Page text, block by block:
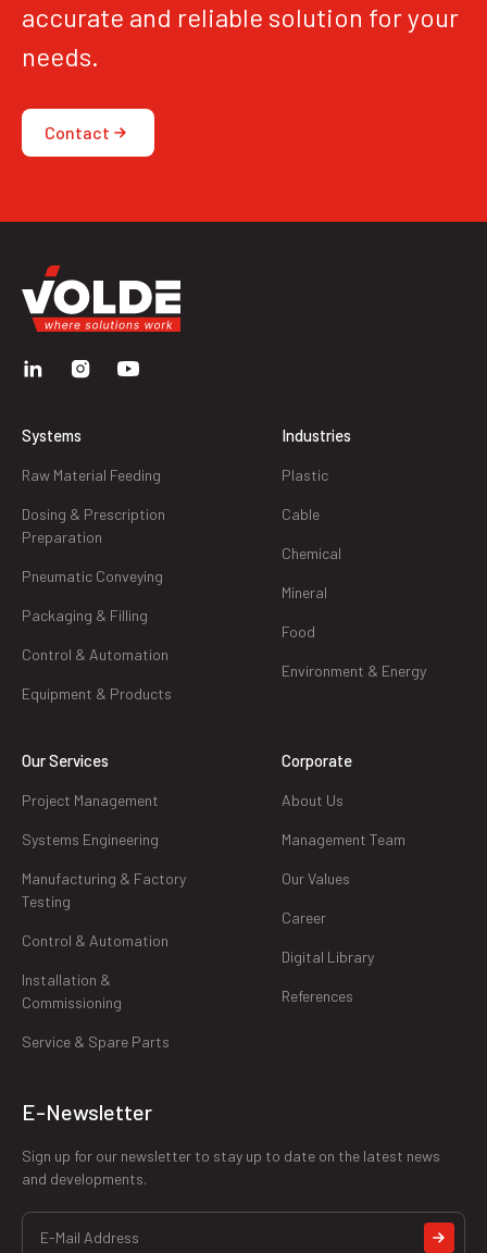
accurate and reliable solution for your
needs.
Contact
Systems
Raw Material Feeding
Dosing & Prescription
Preparation
Pneumatic Conveying
Packaging & Filling
Control & Automation
Equipment & Products
Industries
Plastic
Cable
Chemical
Mineral
Food
Environment & Energy
Our Services
Project Management
Systems Engineering
Manufacturing & Factory
Testing
Control & Automation
Installation &
Commissioning
Service & Spare Parts
Corporate
About Us
Management Team
Our Values
Career
Digital Library
References
E-Newsletter
Sign up for our newsletter to stay up to date on the latest news
and developments.